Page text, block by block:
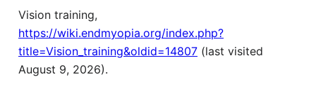
Vision training,
https://wiki.endmyopia.org/index.php?
title=Vision_training&oldid=14807 (last visited
August 9, 2026).